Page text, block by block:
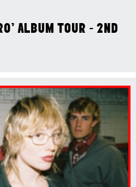
ALBUM TOUR - 2ND